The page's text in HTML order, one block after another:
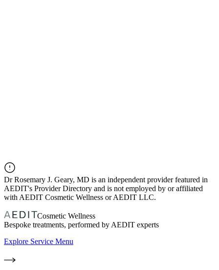
DrRosemary J. Geary, MD is an independent provider featured in
AEDIT's Provider Directory and is not employed by or affiliated
with AEDIT Cosmetic Wellness or AEDIT LLC.
Cosmetic Wellness
Bespoke treatments, performed by AEDIT experts
Explore Service Menu